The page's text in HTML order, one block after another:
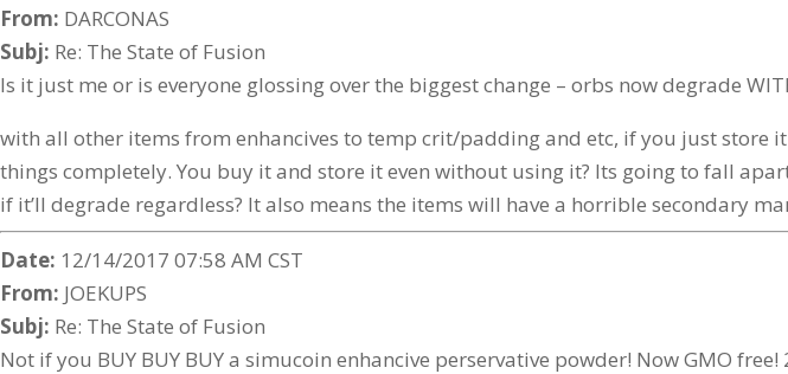
From: DARCONAS
Subj: Re: The State of Fusion
Is it just me or is everyone glossing over the biggest change – orbs now degrade
with all other items from enhancives to temp crit/padding and etc, if you just store
things completely. You buy it and store it even without using it? Its going to fall
if it’ll degrade regardless? It also means the items will have a horrible secondary
Date: 12/14/2017 07:58 AM CST
From: JOEKUPS
Subj: Re: The State of Fusion
Not if you BUY BUY BUY a simucoin enhancive perservative powder! Now GMO